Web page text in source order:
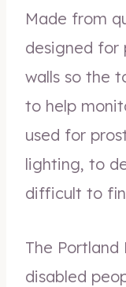
Made from
designed for
walls so the
to help
used for
lighting, to
difficult to
The Portland
disabled